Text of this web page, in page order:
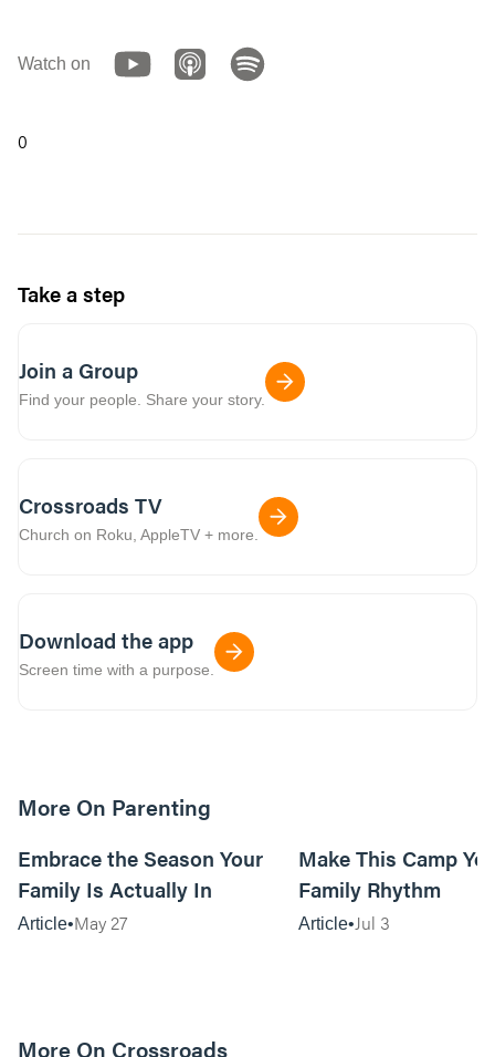
Watch on
0
Take a step
Join a Group
Find your people. Share your story.
Crossroads TV
Church on Roku, AppleTV + more.
Download the app
Screen time with a purpose.
More On Parenting
Embrace the Season Your
Family Is Actually In
Article May 27
Make This Camp
Family Rhythm
Article Jul 3
More On Crossroads